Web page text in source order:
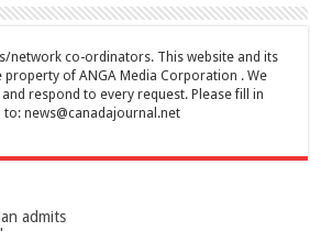
network co-ordinators. This website and its
property of ANGA Media Corporation . We
respond to every request. Please fill in
to:news@canadajournal.net
admits